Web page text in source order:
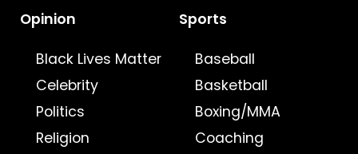
Opinion
Black Lives Matter
Celebrity
Politics
Religion
Sports
Baseball
Basketball
Boxing/MMA
Coaching